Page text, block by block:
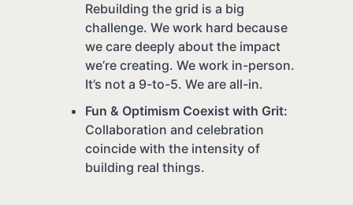
Rebuilding the grid is a big
challenge. We work hard because
we care deeply about the impact
we’re creating. We work in-person.
It’s not a 9-to-5. We are all-in.
Fun & Optimism Coexist with Grit:
Collaboration and celebration
coincide with the intensity of
building real things.